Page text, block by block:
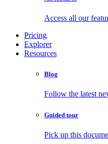
Access all our
Pricing
Explorer
Resources
Blog
Follow the latest
Guided tour
Pick up this